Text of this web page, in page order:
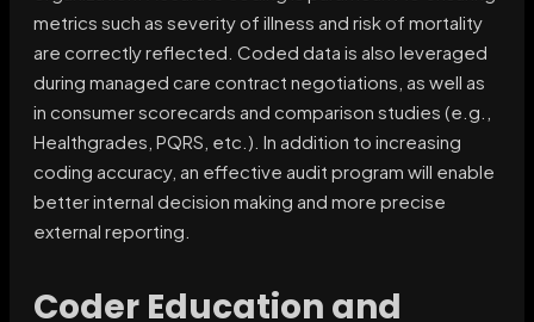
metrics such as severity of illness and risk of mortality
are correctly reflected. Coded data is also leveraged
during managed care contract negotiations, as well as
in consumer scorecards and comparison studies (e.g.,
Healthgrades, PQRS, etc.). In addition to increasing
coding accuracy, an effective audit program will enable
better internal decision making and more precise
external reporting.
Coder Education and